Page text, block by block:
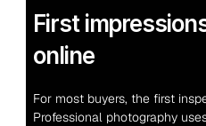
First
online
For most buyers, the first
Professional photography